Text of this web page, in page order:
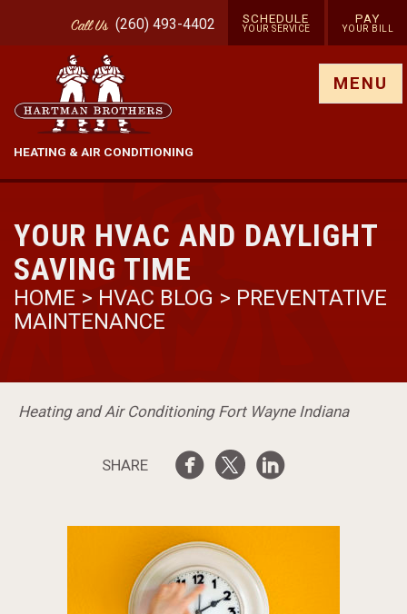
CallUs (260) 493-4402 SCHEDULE
YOUR SERVICE
PAY
YOUR BILL
HEATING & AIR CONDITIONING
MENU
YOUR HVAC AND DAYLIGHT
SAVING TIME
HOME > HVAC BLOG > PREVENTATIVE
MAINTENANCE
Heating and Air Conditioning Fort Wayne Indiana
SHARE